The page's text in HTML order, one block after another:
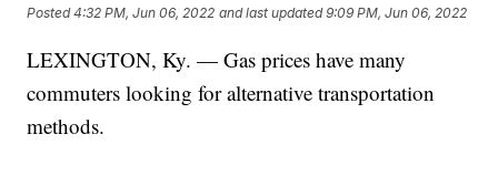
Posted4:32 PM, Jun 06, 2022 and last updated 9:09 PM, Jun 06, 2022
LEXINGTON, Ky. — Gas prices have many
commuters looking for alternative transportation
methods.